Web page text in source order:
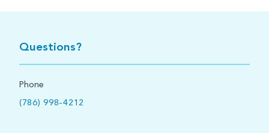
Questions?
Phone
(786) 998-4212